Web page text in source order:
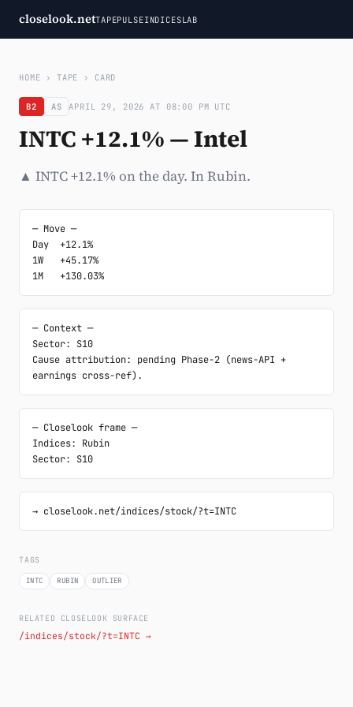
closelook.netTAPEPULSEINDICESLAB
HOME › TAPE › CARD
B2 AS APRIL 29, 2026 AT 08:00 PM UTC
INTC +12.1% — Intel
▲ INTC +12.1% on the day. In Rubin.
─ Move ─
Day  +12.1%
1W   +45.17%
1M   +130.03%
─ Context ─
Sector: S10
Cause attribution: pending Phase-2 (news-API +
earnings cross-ref).
─ Closelook frame ─
Indices: Rubin
Sector: S10
→ closelook.net/indices/stock/?t=INTC
TAGS
INTC RUBIN OUTLIER
RELATED CLOSELOOK SURFACE
/indices/stock/?t=INTC →